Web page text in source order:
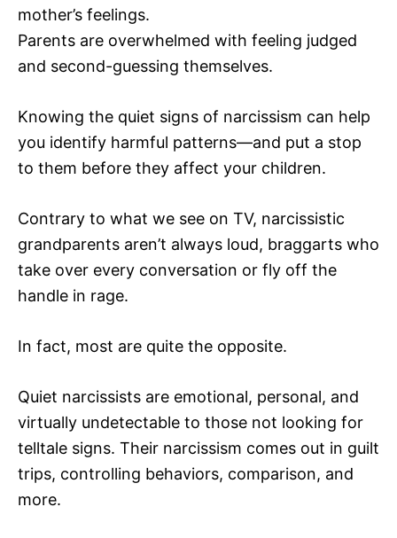
mother’s feelings.
Parents are overwhelmed with feeling judged
and second-guessing themselves.
Knowing the quiet signs of narcissism can help
you identify harmful patterns—and put a stop
to them before they affect your children.
Contrary to what we see on TV, narcissistic
grandparents aren’t always loud, braggarts who
take over every conversation or fly off the
handle in rage.
In fact, most are quite the opposite.
Quiet narcissists are emotional, personal, and
virtually undetectable to those not looking for
telltale signs. Their narcissism comes out in guilt
trips, controlling behaviors, comparison, and
more.